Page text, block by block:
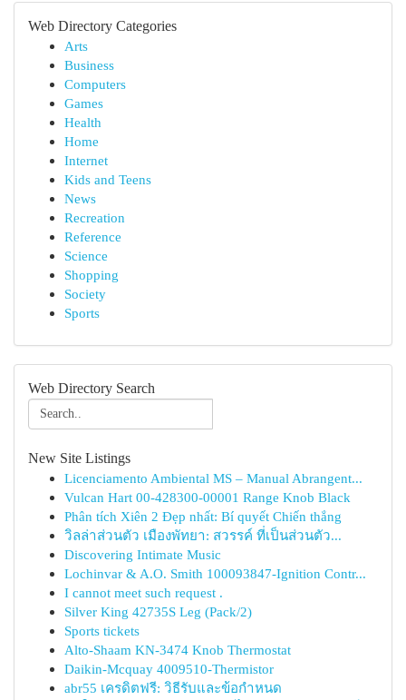
Web Directory Categories
Arts
Business
Computers
Games
Health
Home
Internet
Kids and Teens
News
Recreation
Reference
Science
Shopping
Society
Sports
Web Directory Search
New Site Listings
Licenciamento Ambiental MS – Manual Abrangent...
Vulcan Hart 00-428300-00001 Range Knob Black
Phân tích Xiên 2 Đẹp nhất: Bí quyết Chiến thắng
วิลล่าส่วนตัว เมืองพัทยา: สวรรค์ ที่เป็นส่วนตัว...
Discovering Intimate Music
Lochinvar & A.O. Smith 100093847-Ignition Contr...
I cannot meet such request .
Silver King 42735S Leg (Pack/2)
Sports tickets
Alto-Shaam KN-3474 Knob Thermostat
Daikin-Mcquay 4009510-Thermistor
abr55 เครดิตฟรี: วิธีรับและข้อกำหนด